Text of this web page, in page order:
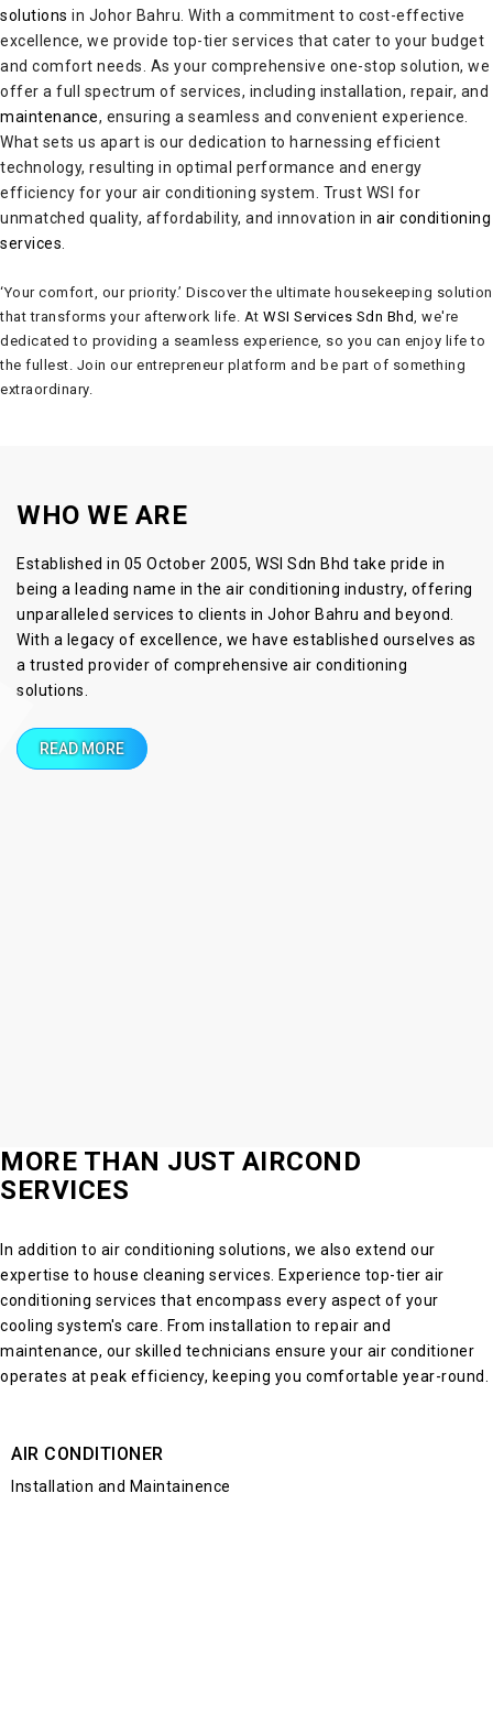
solutions in Johor Bahru. With a commitment to cost-effective
excellence, we provide top-tier services that cater to your budget
and comfort needs. As your comprehensive one-stop solution, we
offer a full spectrum of services, including installation, repair, and
maintenance, ensuring a seamless and convenient experience.
What sets us apart is our dedication to harnessing efficient
technology, resulting in optimal performance and energy
efficiency for your air conditioning system. Trust WSI for
unmatched quality, affordability, and innovation in air conditioning
services
‘Your comfort, our priority.’ Discover the ultimate housekeeping solution
that transforms your afterwork life. At WSI Services Sdn Bhd, we're
dedicated to providing a seamless experience, so you can enjoy life to
the fullest. Join our entrepreneur platform and be part of something
extraordinary.
WHO WE ARE
Established in 05 October 2005, WSI Sdn Bhd take pride in
being a leading name in the air conditioning industry, offering
unparalleled services to clients in Johor Bahru and beyond.
With a legacy of excellence, we have established ourselves as
a trusted provider of comprehensive air conditioning
solutions
READ MORE
MORE THAN JUST AIRCOND
SERVICES
In addition to air conditioning solutions, we also extend our
expertise to house cleaning services. Experience top-tier air
conditioning services that encompass every aspect of your
cooling system's care. From installation to repair and
maintenance, our skilled technicians ensure your air conditioner
operates at peak efficiency, keeping you comfortable year-round.
AIR CONDITIONER
Installation and Maintainence